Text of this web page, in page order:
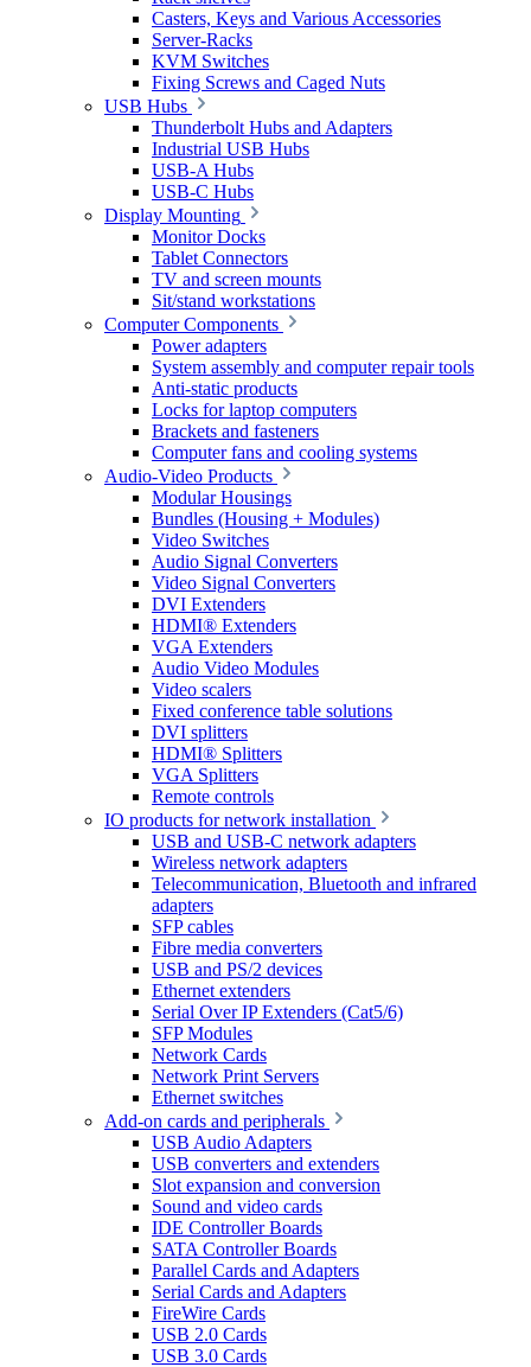
Casters, Keys and Various Accessories
Server-Racks
KVM Switches
Fixing Screws and Caged Nuts
USB Hubs
Thunderbolt Hubs and Adapters
Industrial USB Hubs
USB-A Hubs
USB-C Hubs
Display Mounting
Monitor Docks
Tablet Connectors
TV and screen mounts
Sit/stand workstations
Computer Components
Power adapters
System assembly and computer repair tools
Anti-static products
Locks for laptop computers
Brackets and fasteners
Computer fans and cooling systems
Audio-Video Products
Modular Housings
Bundles (Housing + Modules)
Video Switches
Audio Signal Converters
Video Signal Converters
DVI Extenders
HDMI® Extenders
VGA Extenders
Audio Video Modules
Video scalers
Fixed conference table solutions
DVI splitters
HDMI® Splitters
VGA Splitters
Remote controls
IO products for network installation
USB and USB-C network adapters
Wireless network adapters
Telecommunication, Bluetooth and infrared
adapters
SFP cables
Fibre media converters
USB and PS/2 devices
Ethernet extenders
Serial Over IP Extenders (Cat5/6)
SFP Modules
Network Cards
Network Print Servers
Ethernet switches
Add-on cards and peripherals
USB Audio Adapters
USB converters and extenders
Slot expansion and conversion
Sound and video cards
IDE Controller Boards
SATA Controller Boards
Parallel Cards and Adapters
Serial Cards and Adapters
FireWire Cards
USB 2.0 Cards
USB 3.0 Cards